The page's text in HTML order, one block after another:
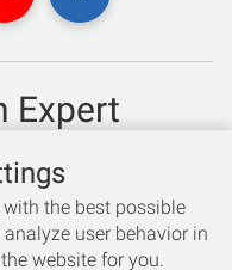
Expert
help with bike sizing?
today!
the best possible
user behavior in
website for you.